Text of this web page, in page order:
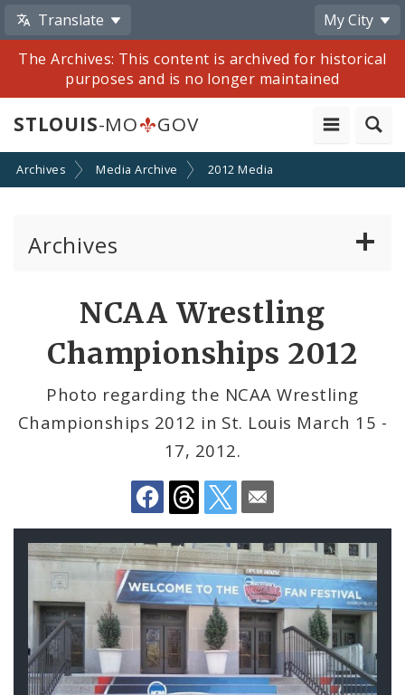
Translate
My City
The Archives: This content is archived for historical
purposes and is no longer maintained
STLOUIS-MO GOV
Archives Media Archive 2012 Media
Archives
Mayor Lyda Krewson
BoA President Lewis Reed
Human Services
SLDC
Sustainability
Media
NCAA Wrestling
Championships 2012
Photo regarding the NCAA Wrestling
Championships 2012 in St. Louis March 15 -
17, 2012.
Share
by
Email